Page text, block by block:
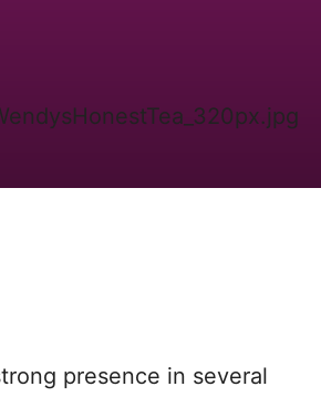
presence in several